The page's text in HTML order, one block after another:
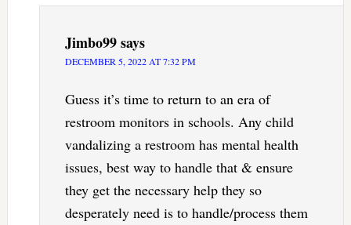
Jimbo99says
DECEMBER 5, 2022 AT 7:32 PM
Guess it’s time to return to an era of
restroom monitors in schools. Any child
vandalizing a restroom has mental health
issues, best way to handle that & ensure
they get the necessary help they so
desperately need is to handle/process them